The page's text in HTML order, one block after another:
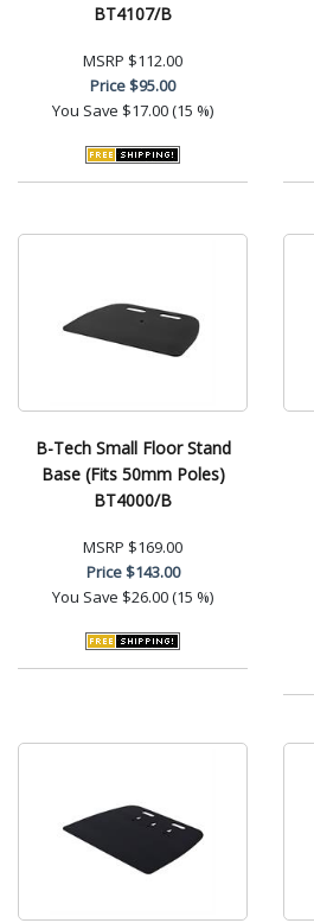
BT4107/B
MSRP $112.00
Price$95.00
You Save $17.00 (15 %)
B-Tech Small Floor Stand
Base (Fits 50mm Poles)
BT4000/B
MSRP $169.00
Price$143.00
You Save $26.00 (15 %)